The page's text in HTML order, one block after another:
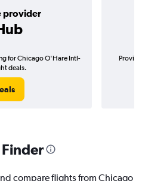
provider
for Chicago O'Hare Intl-
deals.
compare flights from Chicago